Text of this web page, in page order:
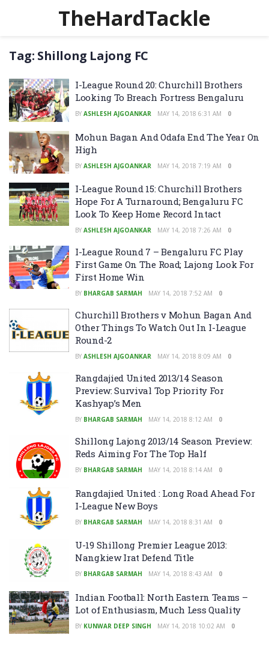
TheHardTackle
Tag: Shillong Lajong FC
I-League Round 20: Churchill Brothers
Looking To Breach Fortress Bengaluru
BY ASHLESH AJGOANKAR MAY 14, 2018 6:31 AM 0
Mohun Bagan And Odafa End The Year On
High
BY ASHLESH AJGOANKAR MAY 14, 2018 7:19 AM 0
I-League Round 15: Churchill Brothers
Hope For A Turnaround; Bengaluru FC
Look To Keep Home Record Intact
BY ASHLESH AJGOANKAR MAY 14, 2018 7:26 AM 0
I-League Round 7 – Bengaluru FC Play
First Game On The Road; Lajong Look For
First Home Win
BY BHARGAB SARMAH MAY 14, 2018 7:52 AM 0
Churchill Brothers v Mohun Bagan And
Other Things To Watch Out In I-League
Round-2
BY ASHLESH AJGOANKAR MAY 14, 2018 8:09 AM 0
Rangdajied United 2013/14 Season
Preview: Survival Top Priority For
Kashyap’s Men
BY BHARGAB SARMAH MAY 14, 2018 8:12 AM 0
Shillong Lajong 2013/14 Season Preview:
Reds Aiming For The Top Half
BY BHARGAB SARMAH MAY 14, 2018 8:14 AM 0
Rangdajied United : Long Road Ahead For
I-League New Boys
BY BHARGAB SARMAH MAY 14, 2018 8:31 AM 0
U-19 Shillong Premier League 2013:
Nangkiew Irat Defend Title
BY BHARGAB SARMAH MAY 14, 2018 8:43 AM 0
Indian Football: North Eastern Teams –
Lot of Enthusiasm, Much Less Quality
BY KUNWAR DEEP SINGH MAY 14, 2018 10:02 AM 0